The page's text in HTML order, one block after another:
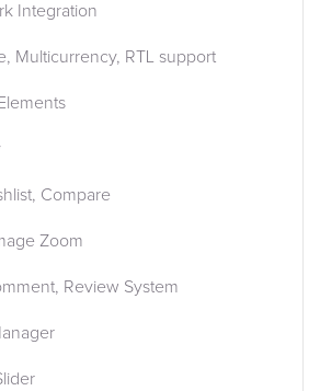
Integration
Multicurrency, RTL support
Compare
Zoom
Review System